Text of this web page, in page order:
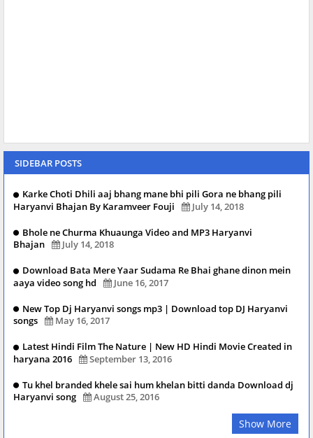
SIDEBAR POSTS
Karke Choti Dhili aaj bhang mane bhi pili Gora ne bhang pili
Haryanvi Bhajan By Karamveer Fouji
July 14, 2018
Bhole ne Churma Khuaunga Video and MP3 Haryanvi
Bhajan
July 14, 2018
Download Bata Mere Yaar Sudama Re Bhai ghane dinon mein
aaya video song hd
June 16, 2017
New Top Dj Haryanvi songs mp3 | Download top DJ Haryanvi
songs
May 16, 2017
Latest Hindi Film The Nature | New HD Hindi Movie Created in
haryana 2016
September 13, 2016
Tu khel branded khele sai hum khelan bitti danda Download dj
Haryanvi song
August 25, 2016
Show More